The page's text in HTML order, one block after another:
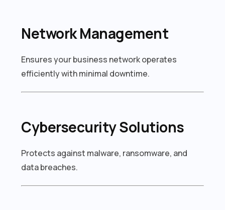
Network Management
Ensures your business network operates
efficiently with minimal downtime.
Cybersecurity Solutions
Protects against malware, ransomware, and
data breaches.